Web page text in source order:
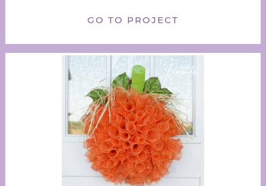
GO TO PROJECT